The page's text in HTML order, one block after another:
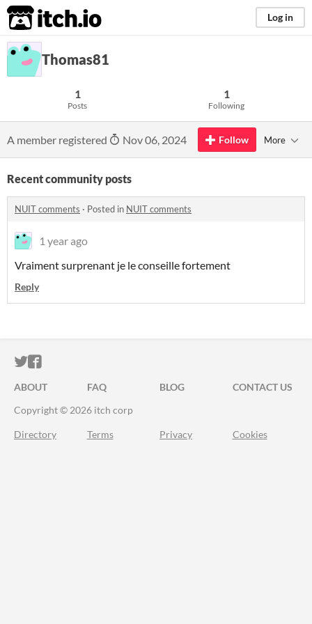
itch.io Log in
Thomas81
1
Posts
1
Following
A member registered Nov 06, 2024 Follow More
Recent community posts
NUIT comments · Posted in NUIT comments
1 year ago
Vraiment surprenant je le conseille fortement
Reply
ITCH.IO ON TWITTER
ITCH.IO ON FACEBOOK
ABOUT FAQ BLOG
CONTACT US
Copyright © 2026 itch corp
Directory Terms Privacy Cookies